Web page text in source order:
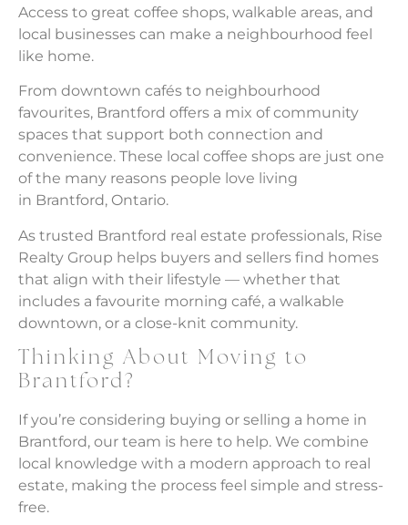
Access to great coffee shops, walkable areas, and
local businesses can make a neighbourhood feel
like home.
From downtown cafés to neighbourhood
favourites, Brantford offers a mix of community
spaces that support both connection and
convenience. These local coffee shops are just one
of the many reasons people love living
in Brantford, Ontario.
As trusted Brantford real estate professionals, Rise
Realty Group helps buyers and sellers find homes
that align with their lifestyle — whether that
includes a favourite morning café, a walkable
downtown, or a close-knit community.
Thinking About Moving to
Brantford?
If you’re considering buying or selling a home in
Brantford, our team is here to help. We combine
local knowledge with a modern approach to real
estate, making the process feel simple and stress-
free.